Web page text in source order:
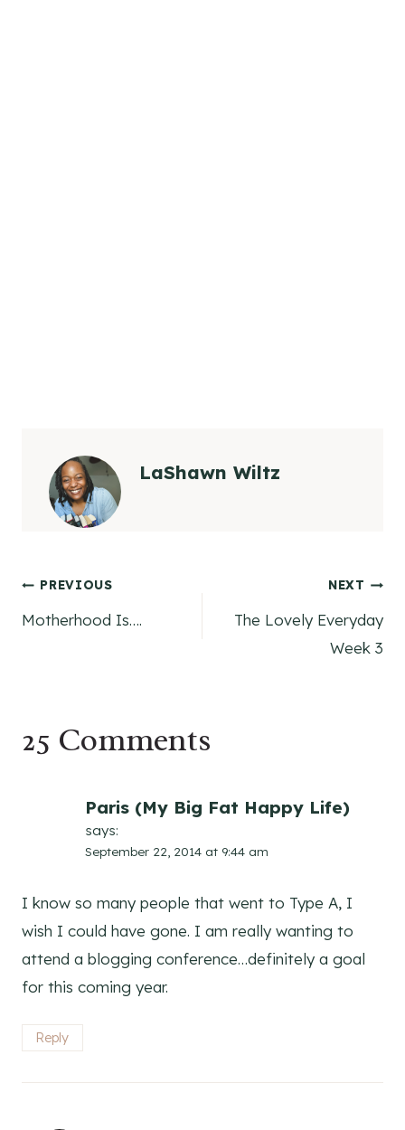
LaShawn Wiltz
Post
PREVIOUS
Motherhood Is….
NEXT
The Lovely Everyday
Week 3
25 Comments
Paris (My Big Fat Happy Life)
says:
September 22, 2014 at 9:44 am
I know so many people that went to Type A, I
wish I could have gone. I am really wanting to
attend a blogging conference…definitely a goal
for this coming year.
Reply